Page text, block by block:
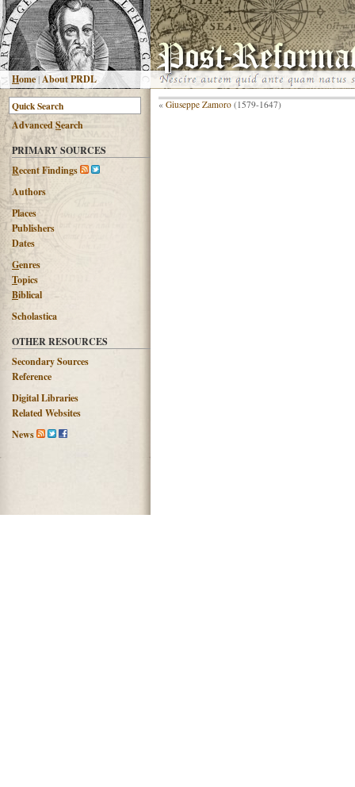
Home |About PRDL
AdvancedSearch
PRIMARY SOURCES
Recent Findings
Authors
Places
Publishers
Dates
Genres
Topics
Biblical
Scholastica
OTHER RESOURCES
Secondary Sources
Reference
Digital Libraries
Related Websites
News
« Giuseppe Zamoro (1579-1647)